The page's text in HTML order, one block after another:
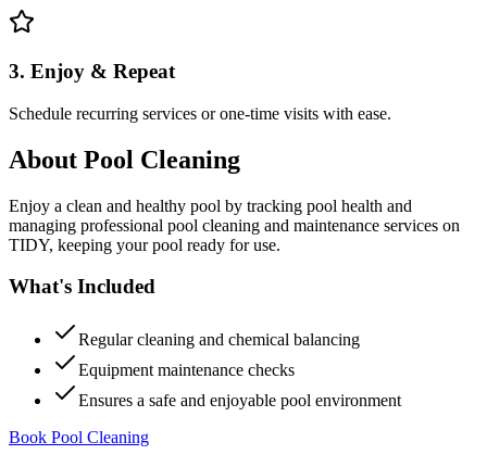
3. Enjoy & Repeat
Schedule recurring services or one-time visits with ease.
About Pool Cleaning
Enjoy a clean and healthy pool by tracking pool health and
managing professional pool cleaning and maintenance services on
TIDY, keeping your pool ready for use.
What's Included
Regular cleaning and chemical balancing
Equipment maintenance checks
Ensures a safe and enjoyable pool environment
Book Pool Cleaning